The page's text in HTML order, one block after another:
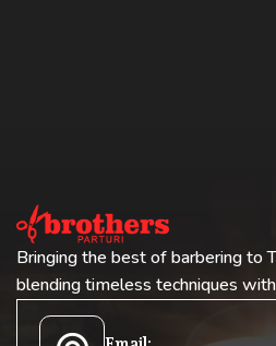
Bringing the best of barbering to
blending timeless techniques